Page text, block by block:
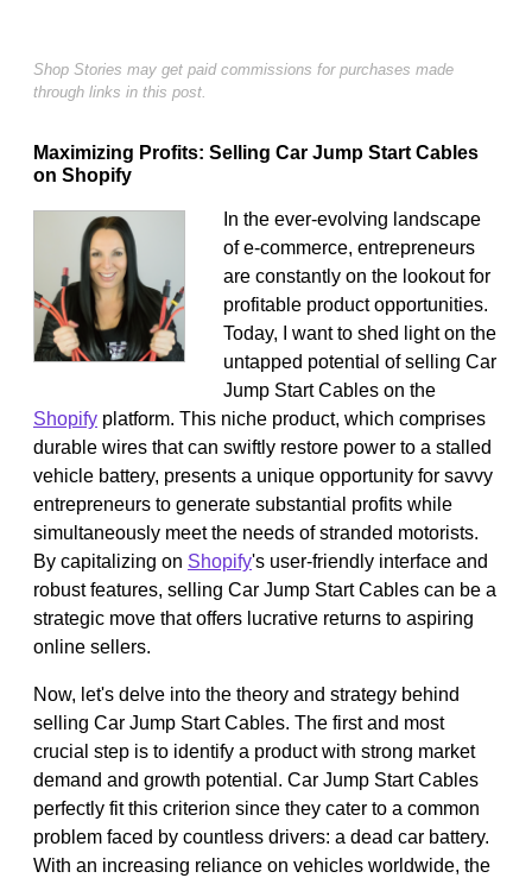
Shop Stories may get paid commissions for purchases made
through links in this post.
Maximizing Profits: Selling Car Jump Start Cables
on Shopify
In the ever-evolving landscape
of e-commerce, entrepreneurs
are constantly on the lookout for
profitable product opportunities.
Today, I want to shed light on the
untapped potential of selling Car
Jump Start Cables on the
Shopify platform. This niche product, which comprises
durable wires that can swiftly restore power to a stalled
vehicle battery, presents a unique opportunity for savvy
entrepreneurs to generate substantial profits while
simultaneously meet the needs of stranded motorists.
By capitalizing on Shopify's user-friendly interface and
robust features, selling Car Jump Start Cables can be a
strategic move that offers lucrative returns to aspiring
online sellers.
Now, let's delve into the theory and strategy behind
selling Car Jump Start Cables. The first and most
crucial step is to identify a product with strong market
demand and growth potential. Car Jump Start Cables
perfectly fit this criterion since they cater to a common
problem faced by countless drivers: a dead car battery.
With an increasing reliance on vehicles worldwide, the